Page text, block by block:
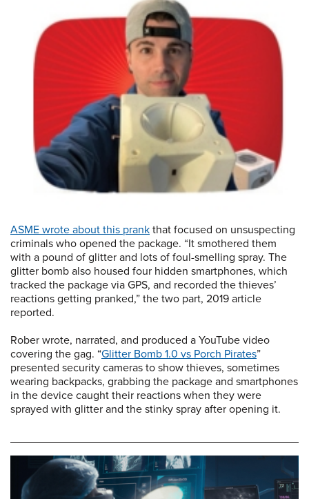
ASME wrote about this prank that focused on unsuspecting
criminals who opened the package. “It smothered them
with a pound of glitter and lots of foul-smelling spray. The
glitter bomb also housed four hidden smartphones, which
tracked the package via GPS, and recorded the thieves’
reactions getting pranked,” the two part, 2019 article
reported.
Rober wrote, narrated, and produced a YouTube video
covering the gag. “Glitter Bomb 1.0 vs Porch Pirates”
presented security cameras to show thieves, sometimes
wearing backpacks, grabbing the package and smartphones
in the device caught their reactions when they were
sprayed with glitter and the stinky spray after opening it.